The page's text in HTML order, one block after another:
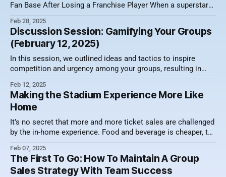
Fan Base After Losing a Franchise Player When a superstar
sales HARD. The Dallas Mavericks faced this challenge after
trading Luka Doncic, prompting frustration among season
ticket holders.
Feb 28, 2025
Discussion Session: Gamifying Your Groups
(February 12, 2025)
In this session, we outlined ideas and tactics to inspire
competition and urgency among your groups, resulting in
with a summary of what was discussed. The Power of
Competition in Sales Competition is deeply embedded in
human nature.
Feb 12, 2025
Making the Stadium Experience More Like
Home
It’s no secret that more and more ticket sales are challenged
by the in-home experience. Food and beverage is cheaper, the
upgrade from a stadium seat! So as venues continue to
reinvent various viewing spaces
Feb 07, 2025
The First To Go: How To Maintain A Group
Sales Strategy With Team Success